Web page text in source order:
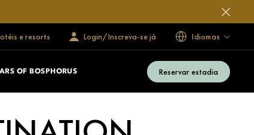
e resorts Login/Inscreva-se já Idiomas
OF BOSPHORUS Reservar estadia